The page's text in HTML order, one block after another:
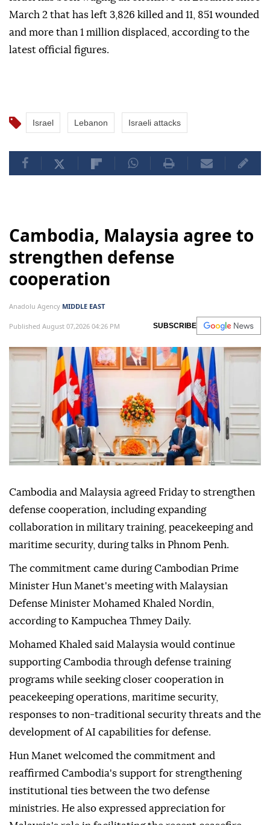
Iran to end hostilities on all fronts, including
Lebanon.
Israel has been waging an offensive on Lebanon since
latest official figures.
Cambodia, Malaysia agree to
strengthen defense
Anadolu Agency MIDDLE EAST
Published August 07,2026 04:26 PM SUBSCRIBE
Cambodia and Malaysia agreed Friday to strengthen
defense cooperation, including expanding
collaboration in military training, peacekeeping and
maritime security, during talks in Phnom Penh.
The commitment came during Cambodian Prime
Minister Hun Manet's meeting with Malaysian
Defense Minister Mohamed Khaled Nordin,
according to Kampuchea Thmey Daily.
Mohamed Khaled said Malaysia would continue
supporting Cambodia through defense training
programs while seeking closer cooperation in
peacekeeping operations, maritime security,
responses to non-traditional security threats and the
development of AI capabilities for defense.
Hun Manet welcomed the commitment and